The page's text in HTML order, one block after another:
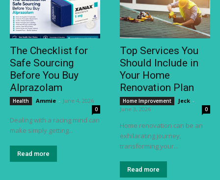
The Checklist for
Safe Sourcing
Before You Buy
Alprazolam
Health Ammie - June 4, 2026
0
Dealing with a racing mind can
make simply getting...
Read more
Top Services You
Should Include in
Your Home
Renovation Plan
Home Improvement Jeck -
June 3, 2026
0
Home renovation can be an
exhilarating journey,
transforming your...
Read more